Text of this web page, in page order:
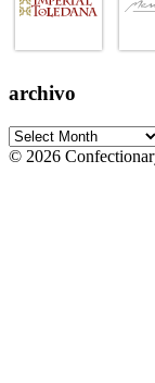
archivo
© 2026